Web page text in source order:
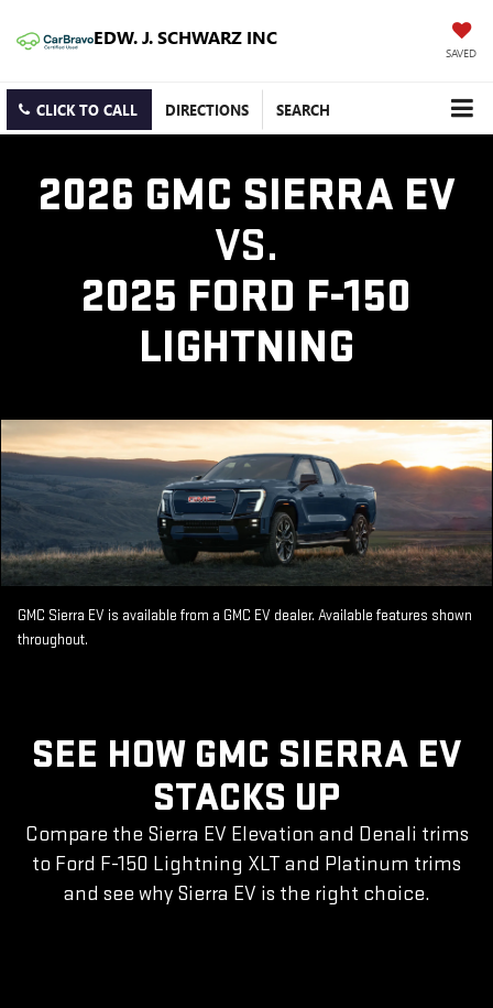
EDW. J. SCHWARZ INC
SAVED
CLICK TO CALL DIRECTIONS SEARCH
2026 GMC SIERRA EV
VS.
2025 FORD F-150
LIGHTNING
GMC Sierra EV is available from a GMC EV dealer. Available features shown
throughout.
SEE HOW GMC SIERRA EV
STACKS UP
Compare the Sierra EV Elevation and Denali trims
to Ford F-150 Lightning XLT and Platinum trims
and see why Sierra EV is the right choice.